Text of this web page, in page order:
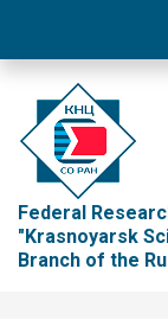
Federal
"Krasnoyarsk
Branch of the